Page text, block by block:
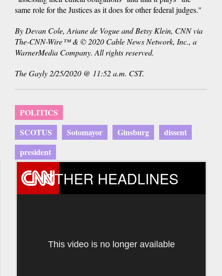
same role for the Justices as it does for other federal judges."
By Devan Cole, Ariane de Vogue and Betsy Klein, CNN via
The-CNN-Wire™ & © 2020 Cable News Network, Inc., a
WarnerMedia Company. All rights reserved.
The Gayly 2/25/2020 @ 11:52 a.m. CST.
POLITICS
SCOTUS
Sotomayor Ginsburg
dissent
president
OTHER HEADLINES
This video is no longer available